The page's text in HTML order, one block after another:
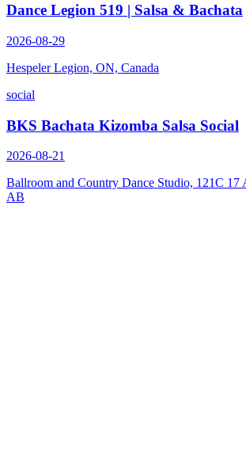
Dance Legion 519 | Salsa & Bachata
2026-08-29
Hespeler Legion, ON, Canada
social
BKS Bachata Kizomba Salsa Social
2026-08-21
Ballroom and Country Dance Studio, 121C 17
AB